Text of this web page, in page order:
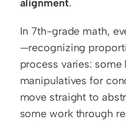
alignment.
In 7th-grade math,
—recognizing
process varies:
manipulatives for
move straight to
some work through